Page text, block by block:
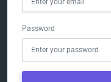
Password